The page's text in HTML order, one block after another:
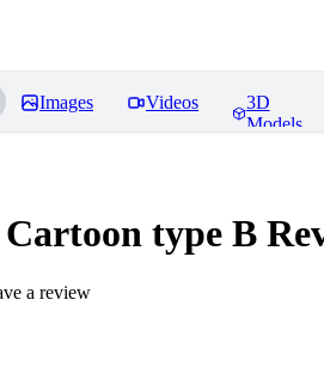
Images Videos
3D
Models
type B
a review